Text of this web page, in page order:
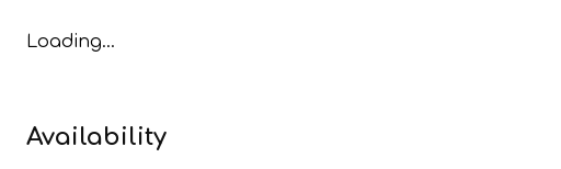
Loading...
Availability